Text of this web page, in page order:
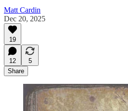
Matt Cardin
Dec 20, 2025
19
12
5
Share